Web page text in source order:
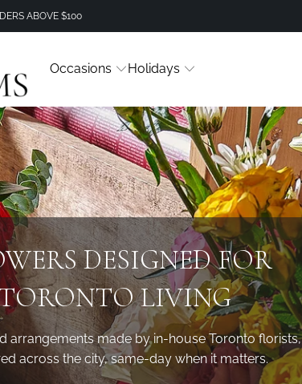
ABOVE $100
Occasions Holidays
DESIGNED FOR
LIVING
arrangements made by in-house Toronto florists,
across the city, same-day when it matters.